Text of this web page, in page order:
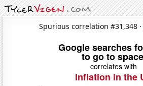
Spurious correlation #31,348 ·